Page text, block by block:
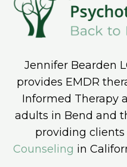
Jennifer Bearden
provides EMDR
Informed Therapy
adults in Bend and
providing
Counseling in